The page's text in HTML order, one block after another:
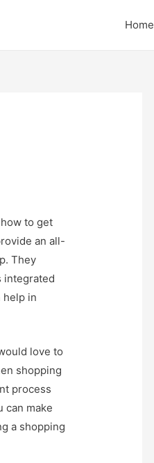
Home
to get
an all-
They
integrated
help in
love to
shopping
process
can make
a shopping